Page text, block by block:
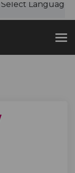
survey on
LifeLifeLife